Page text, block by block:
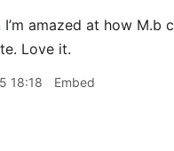
I’m amazed at how M.b
Love it.
18:18 Embed